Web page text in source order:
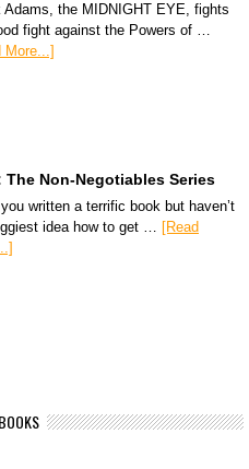
Adams, the MIDNIGHT EYE, fights
fight against the Powers of …
More...]
The Non-Negotiables Series
written a terrific book but haven’t
idea how to get … [Read